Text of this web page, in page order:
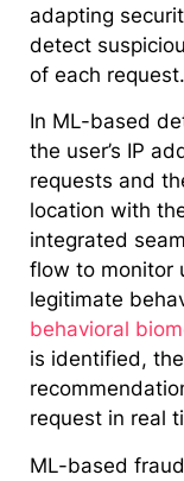
adapting
detect
of each request.
In ML-based
the user’s IP
requests and
location with
integrated
flow to monitor
legitimate
behavioral
is identified,
request in real
ML-based